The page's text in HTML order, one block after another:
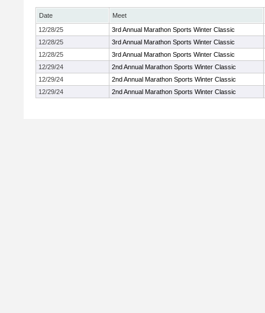
Date
Meet
12/28/25
3rd Annual Marathon Sports Winter Classic
12/28/25
3rd Annual Marathon Sports Winter Classic
12/28/25
3rd Annual Marathon Sports Winter Classic
12/29/24
2nd Annual Marathon Sports Winter Classic
12/29/24
2nd Annual Marathon Sports Winter Classic
12/29/24
2nd Annual Marathon Sports Winter Classic